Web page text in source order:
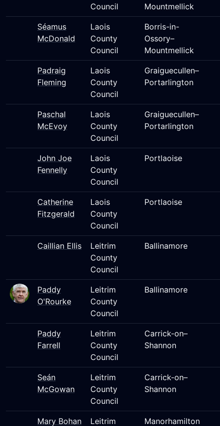
Council
Mountmellick
Séamus
McDonald
Laois
County
Council
Borris-in-
Ossory–
Mountmellick
Padraig
Fleming
Laois
County
Council
Graiguecullen–
Portarlington
Paschal
McEvoy
Laois
County
Council
Graiguecullen–
Portarlington
John Joe
Fennelly
Laois
County
Council
Portlaoise
Catherine
Fitzgerald
Laois
County
Council
Portlaoise
Caillian Ellis
Leitrim
County
Council
Ballinamore
Paddy
O'Rourke
Leitrim
County
Council
Ballinamore
Paddy
Farrell
Leitrim
County
Council
Carrick-on–
Shannon
Seán
McGowan
Leitrim
County
Council
Carrick-on–
Shannon
Mary Bohan Leitrim Manorhamilton